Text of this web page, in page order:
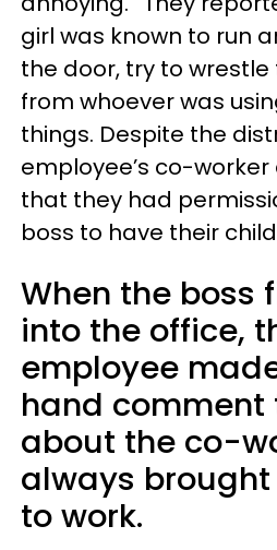
girl was known to run
the door, try to
from whoever was
things. Despite the
employee’s co-
that they had
boss to have their
When the boss
into the office,
employee
hand comment
about the co-
always
to work.